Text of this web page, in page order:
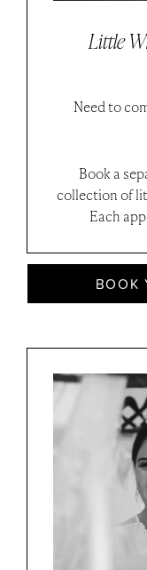
Little
Need to
Book a
collection of
Each
BOOK